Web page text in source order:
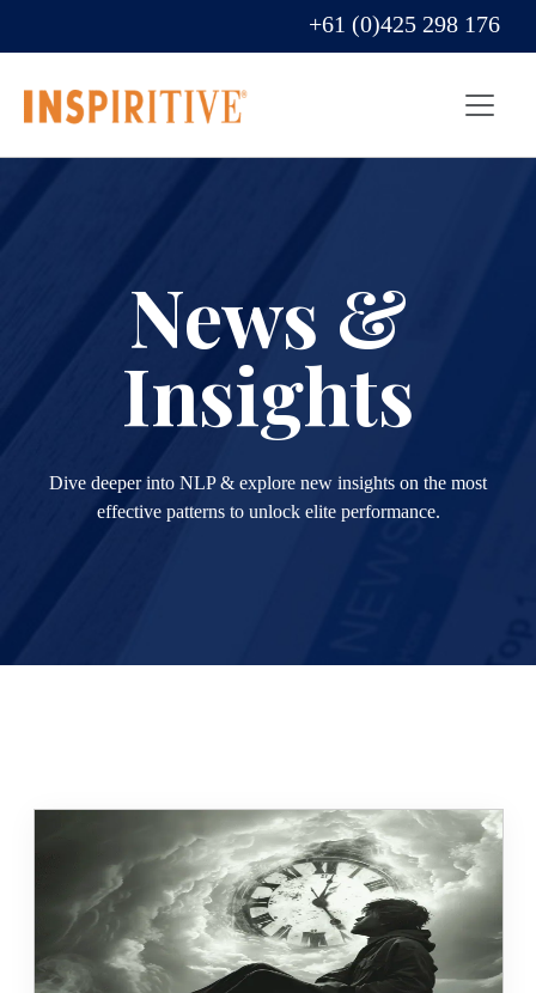
+61 (0)425 298 176
News &
Insights
Dive deeper into NLP & explore new insights on the most
effective patterns to unlock elite performance.